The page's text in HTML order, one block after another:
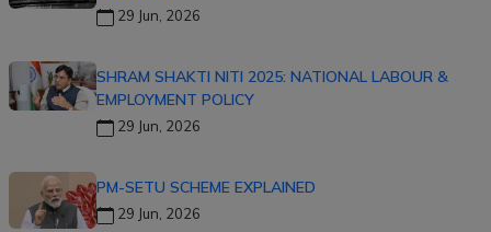
29 Jun, 2026
SHRAM SHAKTI NITI 2025: NATIONAL LABOUR &
EMPLOYMENT POLICY
29 Jun, 2026
PM-SETU SCHEME EXPLAINED
29 Jun, 2026